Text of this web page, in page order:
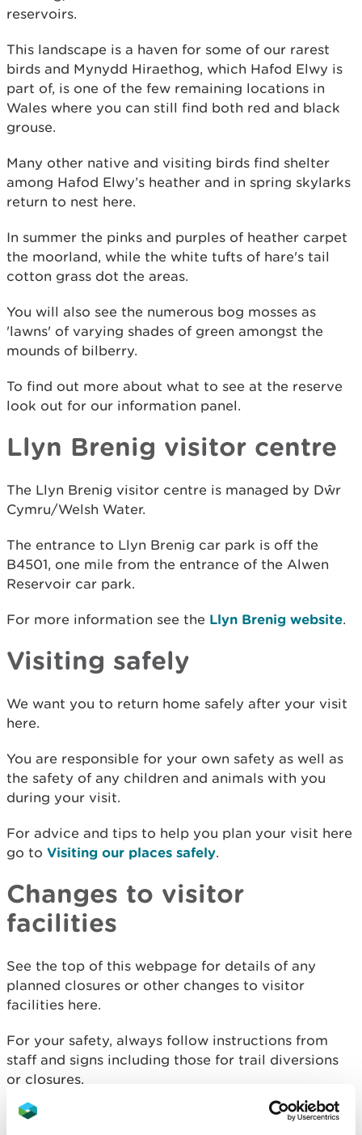
reservoirs.
This landscape is a haven for some of our rarest
birds and Mynydd Hiraethog, which Hafod Elwy is
part of, is one of the few remaining locations in
Wales where you can still find both red and black
grouse.
Many other native and visiting birds find shelter
among Hafod Elwy’s heather and in spring skylarks
return to nest here.
In summer the pinks and purples of heather carpet
the moorland, while the white tufts of hare's tail
cotton grass dot the areas.
You will also see the numerous bog mosses as
'lawns' of varying shades of green amongst the
mounds of bilberry.
To find out more about what to see at the reserve
look out for our information panel.
Llyn Brenig visitor centre
The Llyn Brenig visitor centre is managed by Dŵr
Cymru/Welsh Water.
The entrance to Llyn Brenig car park is off the
B4501, one mile from the entrance of the Alwen
Reservoir car park.
For more information see the Llyn Brenig website.
Visiting safely
We want you to return home safely after your visit
here.
You are responsible for your own safety as well as
the safety of any children and animals with you
during your visit.
For advice and tips to help you plan your visit here
go to Visiting our places safely.
Changes to visitor
facilities
See the top of this webpage for details of any
planned closures or other changes to visitor
facilities here.
For your safety, always follow instructions from
staff and signs including those for trail diversions
or closures.
We may divert or close trails whilst we undertake